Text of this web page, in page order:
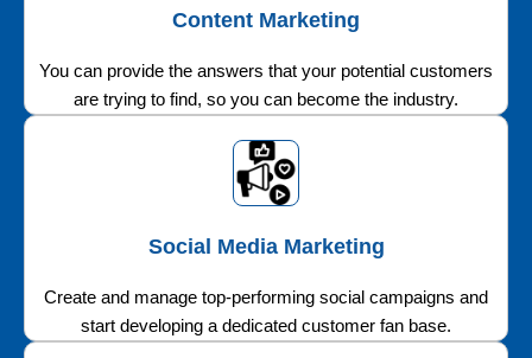
Content Marketing
You can provide the answers that your potential customers
are trying to find, so you can become the industry.
Social Media Marketing
Create and manage top-performing social campaigns and
start developing a dedicated customer fan base.